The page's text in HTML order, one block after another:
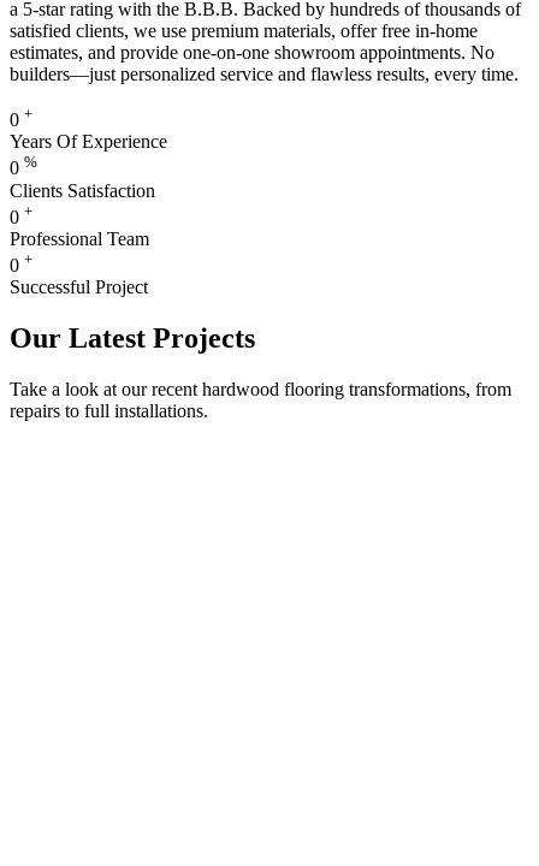
a 5-star rating with the B.B.B. Backed by hundreds of thousands of
satisfied clients, we use premium materials, offer free in-home
estimates, and provide one-on-one showroom appointments. No
builders—just personalized service and flawless results, every time.
0 +
Years Of Experience
0 %
Clients Satisfaction
0 +
Professional Team
0 +
Successful Project
Our Latest Projects
Take a look at our recent hardwood flooring transformations, from
repairs to full installations.